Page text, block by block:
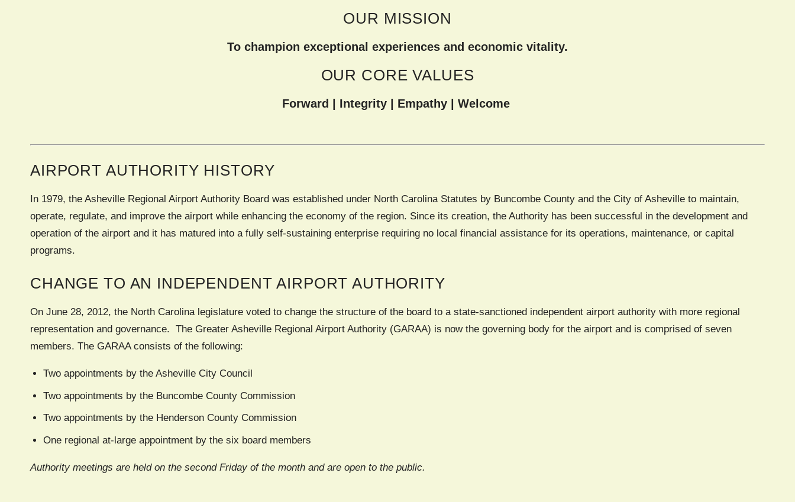
OUR MISSION
To champion exceptional experiences and economic vitality.
OUR CORE VALUES
Forward | Integrity | Empathy | Welcome
AIRPORT AUTHORITY HISTORY
In 1979, the Asheville Regional Airport Authority Board was established under North Carolina Statutes by Buncombe County and the City of Asheville to maintain,
operate, regulate, and improve the airport while enhancing the economy of the region. Since its creation, the Authority has been successful in the development and
operation of the airport and it has matured into a fully self-sustaining enterprise requiring no local financial assistance for its operations, maintenance, or capital
programs.
CHANGE TO AN INDEPENDENT AIRPORT AUTHORITY
On June 28, 2012, the North Carolina legislature voted to change the structure of the board to a state-sanctioned independent airport authority with more regional
representation and governance. The Greater Asheville Regional Airport Authority (GARAA) is now the governing body for the airport and is comprised of seven
members. The GARAA consists of the following:
Two appointments by the Asheville City Council
Two appointments by the Buncombe County Commission
Two appointments by the Henderson County Commission
One regional at-large appointment by the six board members
Authority meetings are held on the second Friday of the month and are open to the public.